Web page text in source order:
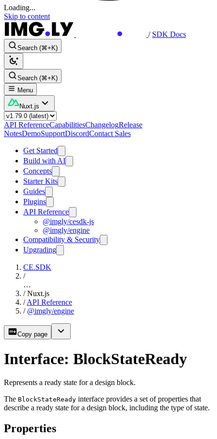
Loading...
Skip to content
/ SDK Docs
Search (⌘+K)
Search (⌘+K)
Menu
Nuxt.js
API ReferenceCapabilitiesChangelogRelease
NotesDemoSupportDiscordContact Sales
Get Started
Build with AI
Concepts
Starter Kits
Guides
Plugins
API Reference
@imgly/cesdk-js
@imgly/engine
Compatibility & Security
Upgrading
CE.SDK
/
…
/ Nuxt.js
/ API Reference
/ @imgly/engine
Copy page
Interface: BlockStateReady
Represents a ready state for a design block.
The BlockStateReady interface provides a set of properties that
describe a ready state for a design block, including the type of state.
Properties